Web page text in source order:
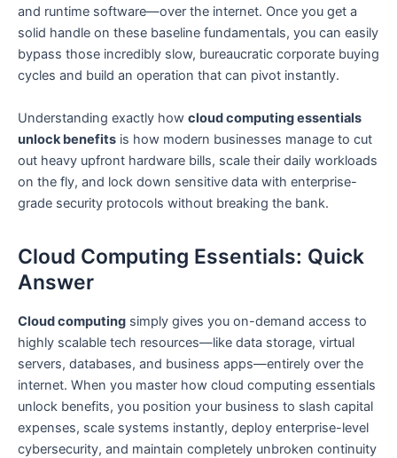
and runtime software—over the internet. Once you get a
solid handle on these baseline fundamentals, you can easily
bypass those incredibly slow, bureaucratic corporate buying
cycles and build an operation that can pivot instantly.
Understanding exactly how cloud computing essentials
unlock benefits is how modern businesses manage to cut
out heavy upfront hardware bills, scale their daily workloads
on the fly, and lock down sensitive data with enterprise-
grade security protocols without breaking the bank.
Cloud Computing Essentials: Quick
Answer
Cloud computing simply gives you on-demand access to
highly scalable tech resources—like data storage, virtual
servers, databases, and business apps—entirely over the
internet. When you master how cloud computing essentials
unlock benefits, you position your business to slash capital
expenses, scale systems instantly, deploy enterprise-level
cybersecurity, and maintain completely unbroken continuity